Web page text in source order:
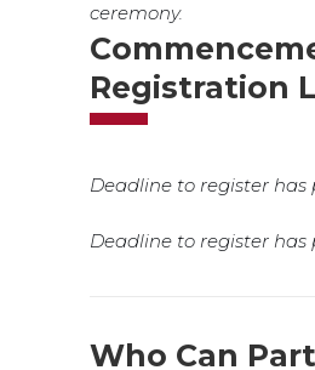
ceremony.
Registration
Deadline to register has
Deadline to register has
Who Can